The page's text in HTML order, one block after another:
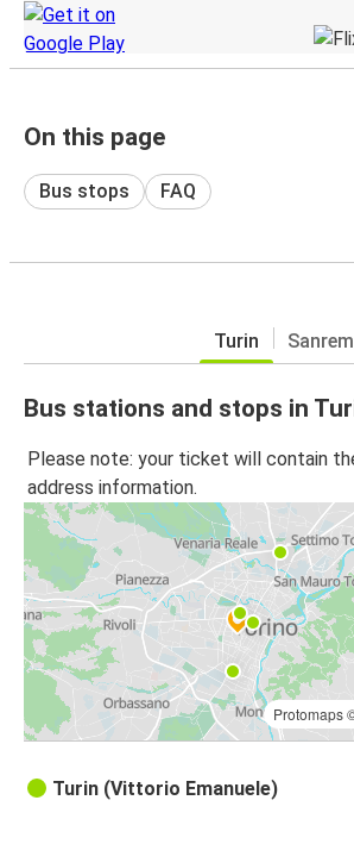
On this page
Bus stops FAQ
Turin
Bus stations and stops in
Please note: your ticket will contain
address information.
Protomaps
Turin (Vittorio Emanuele)